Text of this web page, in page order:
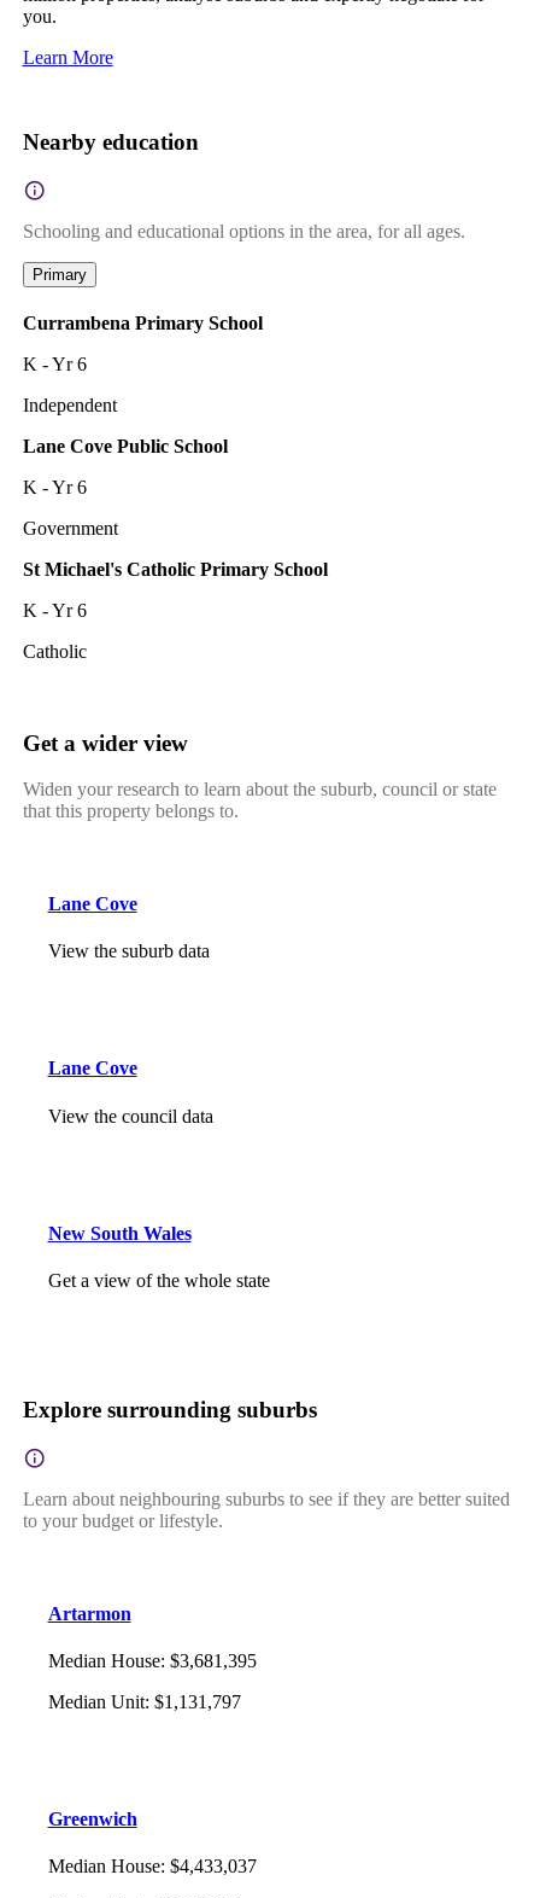
you.
Learn More
Nearby education
Schooling and educational options in the area, for all ages.
Primary
Currambena Primary School
K - Yr 6
Independent
Lane Cove Public School
K - Yr 6
Government
St Michael's Catholic Primary School
K - Yr 6
Catholic
Get a wider view
Widen your research to learn about the suburb, council or state
that this property belongs to.
Lane Cove
View the suburb data
Lane Cove
View the council data
New South Wales
Get a view of the whole state
Explore surrounding suburbs
Learn about neighbouring suburbs to see if they are better suited
to your budget or lifestyle.
Artarmon
Median House: $3,681,395
Median Unit: $1,131,797
Greenwich
Median House: $4,433,037